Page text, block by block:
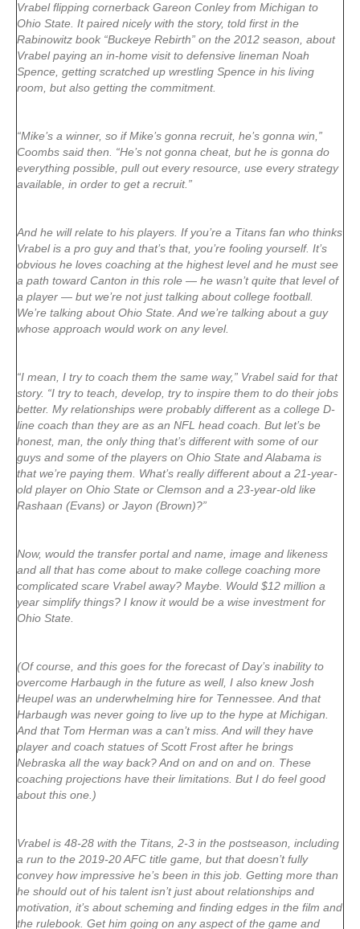
Vrabel flipping cornerback Gareon Conley from Michigan to
Ohio State. It paired nicely with the story, told first in the
Rabinowitz book “Buckeye Rebirth” on the 2012 season, about
Vrabel paying an in-home visit to defensive lineman Noah
Spence, getting scratched up wrestling Spence in his living
room, but also getting the commitment.
“Mike’s a winner, so if Mike’s gonna recruit, he’s gonna win,”
Coombs said then. “He’s not gonna cheat, but he is gonna do
everything possible, pull out every resource, use every strategy
available, in order to get a recruit.”
And he will relate to his players. If you’re a Titans fan who thinks
Vrabel is a pro guy and that’s that, you’re fooling yourself. It’s
obvious he loves coaching at the highest level and he must see
a path toward Canton in this role — he wasn’t quite that level of
a player — but we’re not just talking about college football.
We’re talking about Ohio State. And we’re talking about a guy
whose approach would work on any level.
“I mean, I try to coach them the same way,” Vrabel said for that
story. “I try to teach, develop, try to inspire them to do their jobs
better. My relationships were probably different as a college D-
line coach than they are as an NFL head coach. But let’s be
honest, man, the only thing that’s different with some of our
guys and some of the players on Ohio State and Alabama is
that we’re paying them. What’s really different about a 21-year-
old player on Ohio State or Clemson and a 23-year-old like
Rashaan (Evans) or Jayon (Brown)?”
Now, would the transfer portal and name, image and likeness
and all that has come about to make college coaching more
complicated scare Vrabel away? Maybe. Would $12 million a
year simplify things? I know it would be a wise investment for
Ohio State.
(Of course, and this goes for the forecast of Day’s inability to
overcome Harbaugh in the future as well, I also knew Josh
Heupel was an underwhelming hire for Tennessee. And that
Harbaugh was never going to live up to the hype at Michigan.
And that Tom Herman was a can’t miss. And will they have
player and coach statues of Scott Frost after he brings
Nebraska all the way back? And on and on and on. These
coaching projections have their limitations. But I do feel good
about this one.)
Vrabel is 48-28 with the Titans, 2-3 in the postseason, including
a run to the 2019-20 AFC title game, but that doesn’t fully
convey how impressive he’s been in this job. Getting more than
he should out of his talent isn’t just about relationships and
motivation, it’s about scheming and finding edges in the film and
the rulebook. Get him going on any aspect of the game and